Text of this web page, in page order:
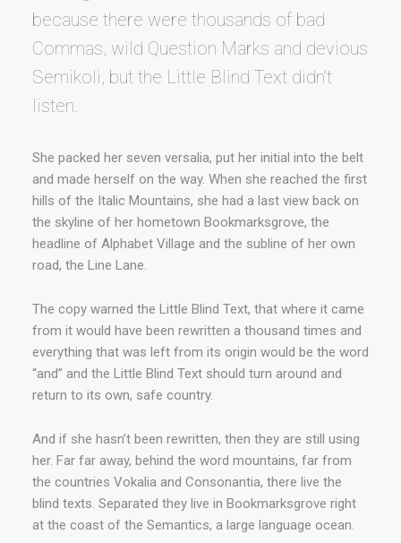
because there were thousands of bad
Commas, wild Question Marks and devious
Semikoli, but the Little Blind Text didn’t
listen.
She packed her seven versalia, put her initial into the belt
and made herself on the way. When she reached the first
hills of the Italic Mountains, she had a last view back on
the skyline of her hometown Bookmarksgrove, the
headline of Alphabet Village and the subline of her own
road, the Line Lane.
The copy warned the Little Blind Text, that where it came
from it would have been rewritten a thousand times and
everything that was left from its origin would be the word
“and” and the Little Blind Text should turn around and
return to its own, safe country.
And if she hasn’t been rewritten, then they are still using
her. Far far away, behind the word mountains, far from
the countries Vokalia and Consonantia, there live the
blind texts. Separated they live in Bookmarksgrove right
at the coast of the Semantics, a large language ocean.